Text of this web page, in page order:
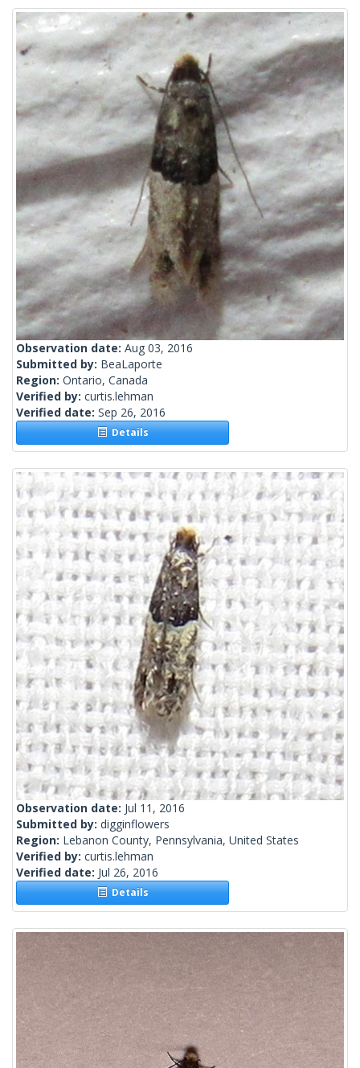
Observation date: Aug 03, 2016
Submitted by: BeaLaporte
Region: Ontario, Canada
Verified by: curtis.lehman
Verified date: Sep 26, 2016
Details
Observation date: Jul 11, 2016
Submitted by: digginflowers
Region: Lebanon County, Pennsylvania, United States
Verified by: curtis.lehman
Verified date: Jul 26, 2016
Details